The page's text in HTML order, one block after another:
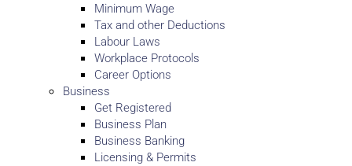
Minimum Wage
Tax and other Deductions
Labour Laws
Workplace Protocols
Career Options
Business
Get Registered
Business Plan
Business Banking
Licensing & Permits